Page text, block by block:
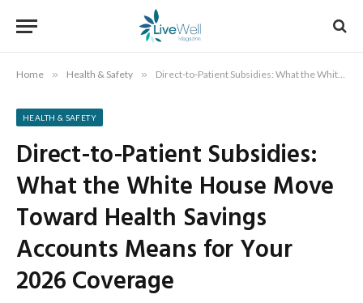
Home » Health & Safety » Direct-to-Patient Subsidies: What the White House Move Toward Health Savings Accounts Means for Your 2026 Coverage
HEALTH & SAFETY
Direct-to-Patient Subsidies:
What the White House Move
Toward Health Savings
Accounts Means for Your
2026 Coverage